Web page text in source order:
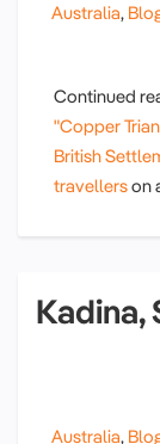
Australia,
Continued
"Copper
British
travellerson
Kadina,
Australia,